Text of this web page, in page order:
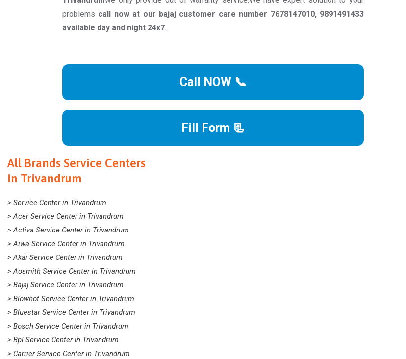
problems call now at our bajaj customer care number 7678147010, 9891491433
available day and night 24x7.
Call NOW 📞
Fill Form 📃
All Brands Service Centers
In Trivandrum
> Service Center in Trivandrum
> Acer Service Center in Trivandrum
> Activa Service Center in Trivandrum
> Aiwa Service Center in Trivandrum
> Akai Service Center in Trivandrum
> Aosmith Service Center in Trivandrum
> Bajaj Service Center in Trivandrum
> Blowhot Service Center in Trivandrum
> Bluestar Service Center in Trivandrum
> Bosch Service Center in Trivandrum
> Bpl Service Center in Trivandrum
> Carrier Service Center in Trivandrum